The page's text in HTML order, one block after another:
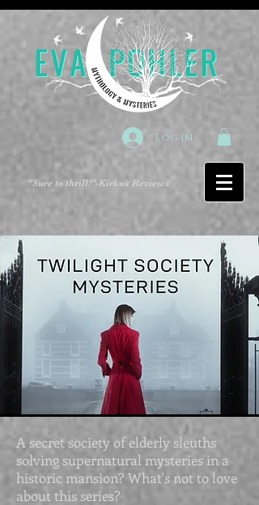
Log In
"Sure to thrill!"-Kirkus Reviews
A secret society of elderly sleuths
solving supernatural mysteries in a
historic mansion? What's not to love
about this series?